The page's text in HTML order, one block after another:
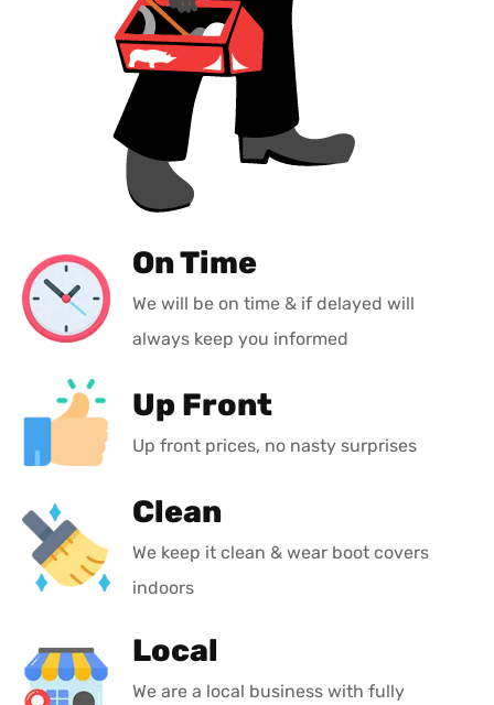
On Time
We will be on time & if delayed will
always keep you informed
Up Front
Up front prices, no nasty surprises
Clean
We keep it clean & wear boot covers
indoors
Local
We are a local business with fully